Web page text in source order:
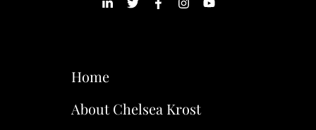
Home
About Chelsea Krost